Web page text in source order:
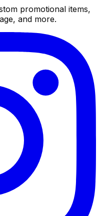
promotional items,
and more.